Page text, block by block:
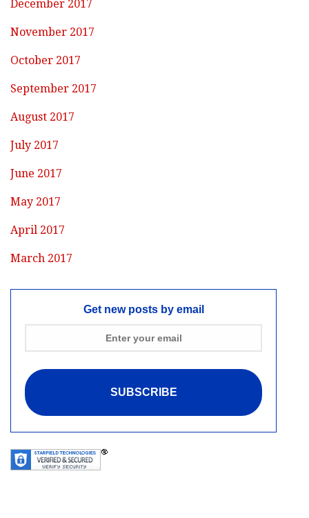
December 2017
November 2017
October 2017
September 2017
August 2017
July 2017
June 2017
May 2017
April 2017
March 2017
Get new posts by email